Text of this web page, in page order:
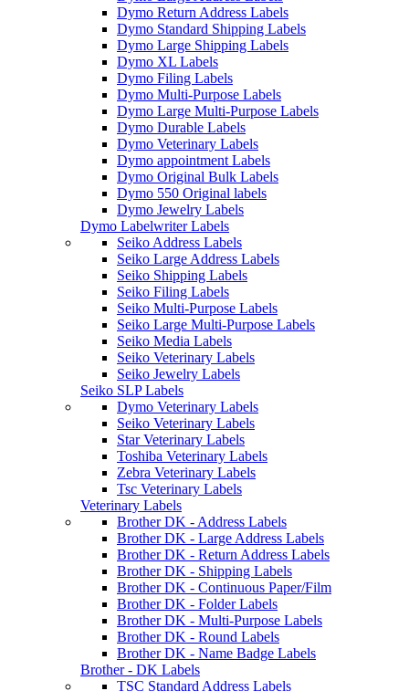
Dymo Return Address Labels
Dymo Standard Shipping Labels
Dymo Large Shipping Labels
Dymo XL Labels
Dymo Filing Labels
Dymo Multi-Purpose Labels
Dymo Large Multi-Purpose Labels
Dymo Durable Labels
Dymo Veterinary Labels
Dymo appointment Labels
Dymo Original Bulk Labels
Dymo 550 Original labels
Dymo Jewelry Labels
Dymo Labelwriter Labels
Seiko Address Labels
Seiko Large Address Labels
Seiko Shipping Labels
Seiko Filing Labels
Seiko Multi-Purpose Labels
Seiko Large Multi-Purpose Labels
Seiko Media Labels
Seiko Veterinary Labels
Seiko Jewelry Labels
Seiko SLP Labels
Dymo Veterinary Labels
Seiko Veterinary Labels
Star Veterinary Labels
Toshiba Veterinary Labels
Zebra Veterinary Labels
Tsc Veterinary Labels
Veterinary Labels
Brother DK - Address Labels
Brother DK - Large Address Labels
Brother DK - Return Address Labels
Brother DK - Shipping Labels
Brother DK - Continuous Paper/Film
Brother DK - Folder Labels
Brother DK - Multi-Purpose Labels
Brother DK - Round Labels
Brother DK - Name Badge Labels
Brother - DK Labels
TSC Standard Address Labels